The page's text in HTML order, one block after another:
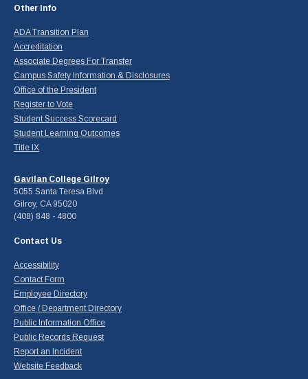
Other Info
ADA Transition Plan
Accreditation
Associate Degrees For Transfer
Campus Safety Information & Disclosures
Office of the President
Register to Vote
Student Success Scorecard
Student Learning Outcomes
Title IX
Gavilan College Gilroy
5055 Santa Teresa Blvd
Gilroy, CA 95020
(408) 848 - 4800
Contact Us
Accessibility
Contact Form
Employee Directory
Office / Department Directory
Public Information Office
Public Records Request
Report an Incident
Website Feedback